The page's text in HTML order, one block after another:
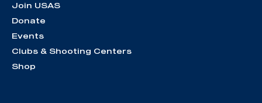
Join USAS
Donate
Events
Clubs & Shooting Centers
Shop